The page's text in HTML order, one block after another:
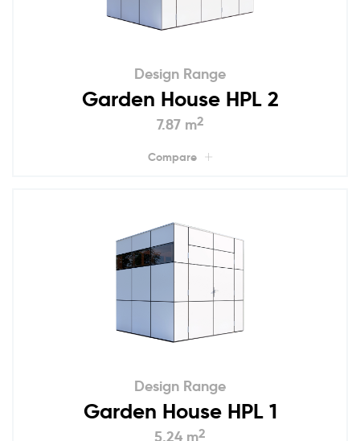
Design Range
Garden House HPL 2
7.87 m2
Compare
Design Range
Garden House HPL 1
5.24 m2